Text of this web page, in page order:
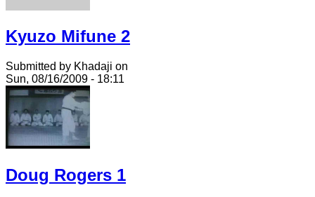
Kyuzo Mifune 2
Submitted by Khadaji on
Sun, 08/16/2009 - 18:11
Doug Rogers 1